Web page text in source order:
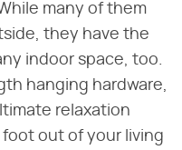
many of them
they have the
indoor space, too.
hanging hardware,
relaxation
out of your living